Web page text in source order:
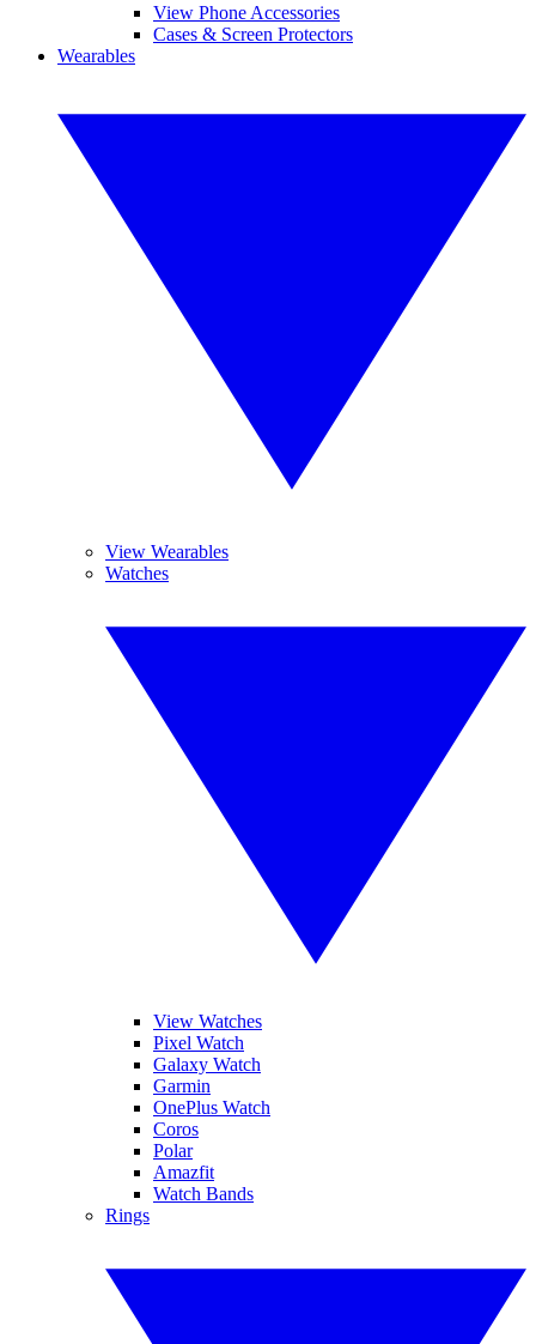
View Phone Accessories
Cases & Screen Protectors
Wearables
View Wearables
Watches
View Watches
Pixel Watch
Galaxy Watch
Garmin
OnePlus Watch
Coros
Polar
Amazfit
Watch Bands
Rings